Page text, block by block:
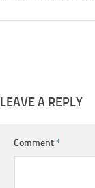
LEAVE A REPLY
Comment*